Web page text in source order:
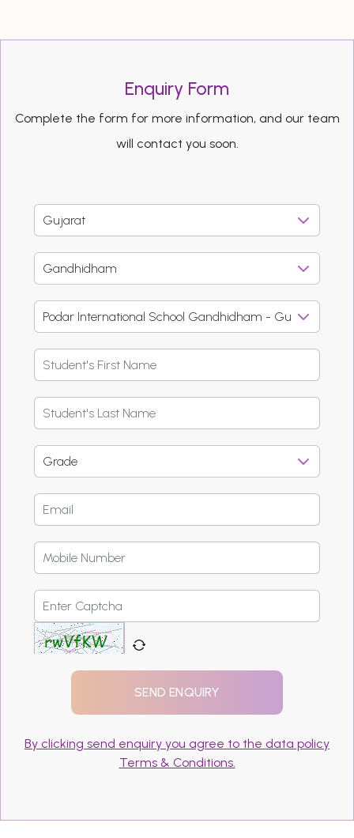
Enquiry Form
Complete the form for more information, and our team
will contact you soon.
By clicking send enquiry you agree to the data policy
Terms & Conditions.